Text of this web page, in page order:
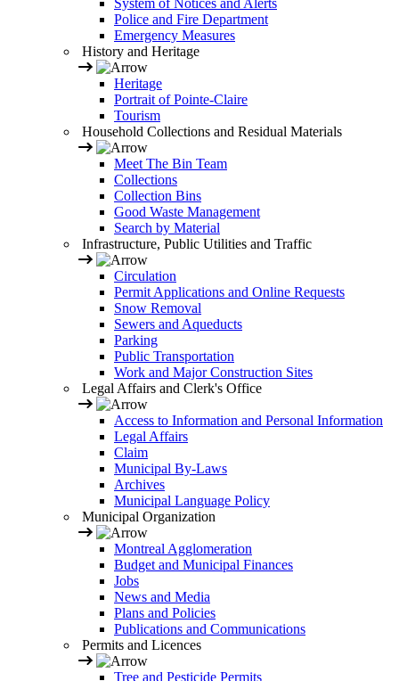
System of Notices and Alerts
Police and Fire Department
Emergency Measures
History and Heritage
Heritage
Portrait of Pointe-Claire
Tourism
Household Collections and Residual Materials
Meet The Bin Team
Collections
Collection Bins
Good Waste Management
Search by Material
Infrastructure, Public Utilities and Traffic
Circulation
Permit Applications and Online Requests
Snow Removal
Sewers and Aqueducts
Parking
Public Transportation
Work and Major Construction Sites
Legal Affairs and Clerk's Office
Access to Information and Personal Information
Legal Affairs
Claim
Municipal By-Laws
Archives
Municipal Language Policy
Municipal Organization
Montreal Agglomeration
Budget and Municipal Finances
Jobs
News and Media
Plans and Policies
Publications and Communications
Permits and Licences
Tree and Pesticide Permits